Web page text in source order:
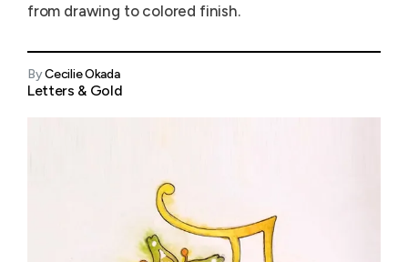
from drawing to colored finish.
ByCecilie Okada
Letters & Gold